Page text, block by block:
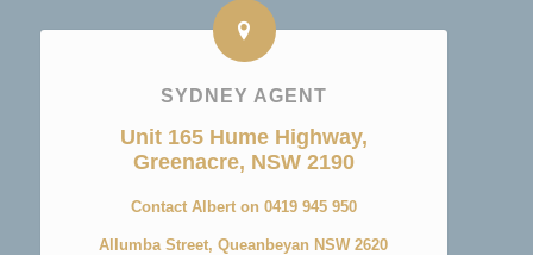
SYDNEY AGENT
Unit 165 Hume Highway,
Greenacre, NSW 2190
Contact Albert on 0419 945 950
Allumba Street, Queanbeyan NSW 2620